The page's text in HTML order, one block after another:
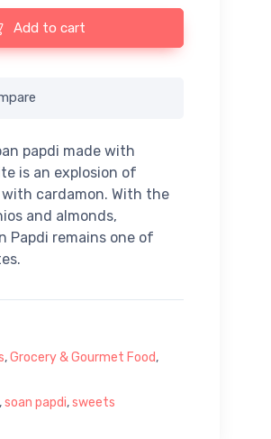
(250gm) quantity
Add to cart
papdi made with
is an explosion of
cardamon. With the
and almonds,
Papdi remains one of
,Grocery & Gourmet Food,
,soan papdi,sweets